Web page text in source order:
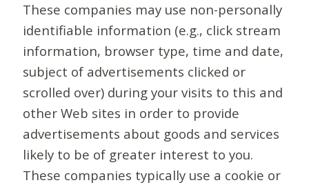
These companies may use non-personally
identifiable information (e.g., click stream
information, browser type, time and date,
subject of advertisements clicked or
scrolled over) during your visits to this and
other Web sites in order to provide
advertisements about goods and services
likely to be of greater interest to you.
These companies typically use a cookie or